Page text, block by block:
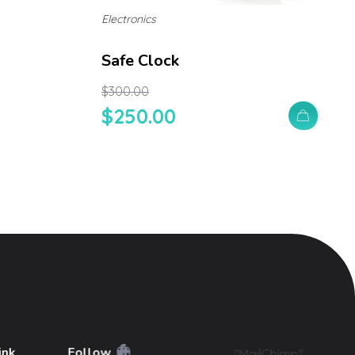
Safe Clock
$250.00
$300.00
Electronics